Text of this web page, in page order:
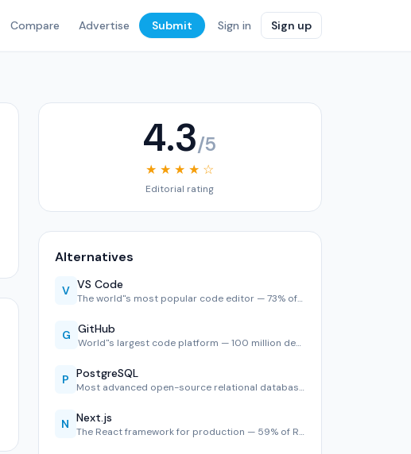
Compare Advertise Submit Sign in Sign up
4.3/5
★ ★ ★ ★ ☆
Editorial rating
Alternatives
V VS Code
The world''s most popular code editor — 73% of developers u…
G GitHub
World''s largest code platform — 100 million developers, 2,…
P PostgreSQL
Most advanced open-source relational database — #1 in Stack…
N Next.js
The React framework for production — 59% of React developer…